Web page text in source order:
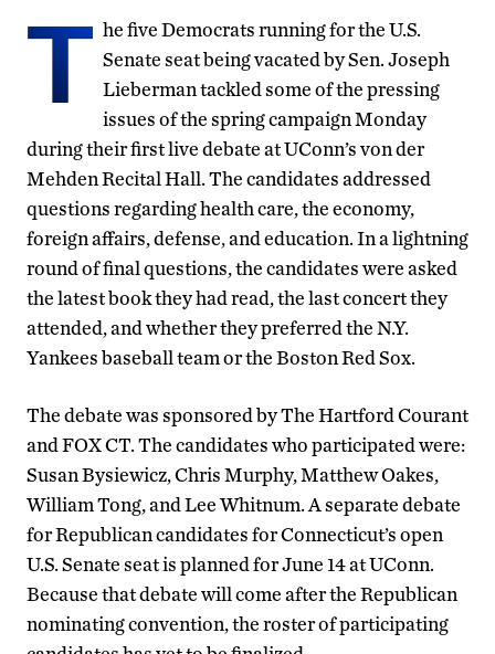
T he five Democrats running for the U.S.
Senate seat being vacated by Sen. Joseph
Lieberman tackled some of the pressing
issues of the spring campaign Monday
during their first live debate at UConn’s von der
Mehden Recital Hall. The candidates addressed
questions regarding health care, the economy,
foreign affairs, defense, and education. In a lightning
round of final questions, the candidates were asked
the latest book they had read, the last concert they
attended, and whether they preferred the N.Y.
Yankees baseball team or the Boston Red Sox.
The debate was sponsored by The Hartford Courant
and FOX CT. The candidates who participated were:
Susan Bysiewicz, Chris Murphy, Matthew Oakes,
William Tong, and Lee Whitnum. A separate debate
for Republican candidates for Connecticut’s open
U.S. Senate seat is planned for June 14 at UConn.
Because that debate will come after the Republican
nominating convention, the roster of participating